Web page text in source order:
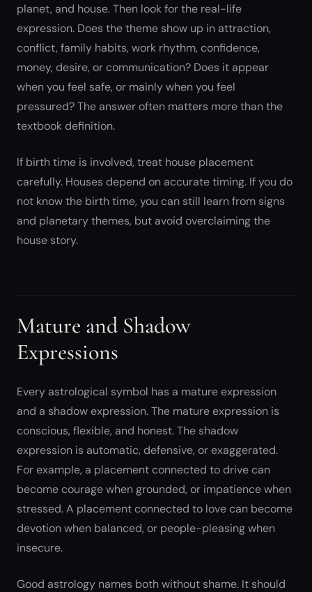
planet, and house. Then look for the real-life
expression. Does the theme show up in attraction,
conflict, family habits, work rhythm, confidence,
money, desire, or communication? Does it appear
when you feel safe, or mainly when you feel
pressured? The answer often matters more than the
textbook definition.
If birth time is involved, treat house placement
carefully. Houses depend on accurate timing. If you do
not know the birth time, you can still learn from signs
and planetary themes, but avoid overclaiming the
house story.
Mature and Shadow
Expressions
Every astrological symbol has a mature expression
and a shadow expression. The mature expression is
conscious, flexible, and honest. The shadow
expression is automatic, defensive, or exaggerated.
For example, a placement connected to drive can
become courage when grounded, or impatience when
stressed. A placement connected to love can become
devotion when balanced, or people-pleasing when
insecure.
Good astrology names both without shame. It should